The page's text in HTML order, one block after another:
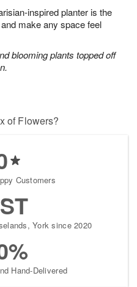
inspired planter is the
make any space feel
blooming plants topped off
of Flowers?
Customers
York since 2020
Hand-Delivered